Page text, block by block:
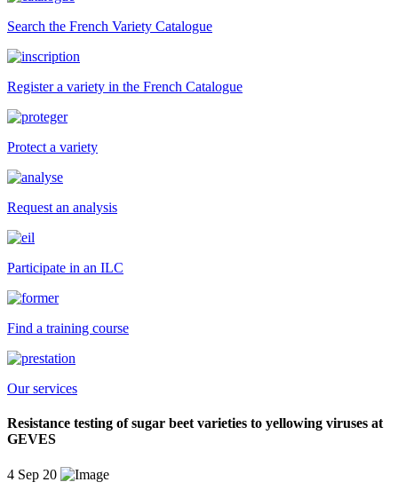
Search the French Variety Catalogue
Register a variety in the French Catalogue
Protect a variety
Request an analysis
Participate in an ILC
Find a training course
Our services
Resistance testing of sugar beet varieties to yellowing viruses at
GEVES
4 Sep 20